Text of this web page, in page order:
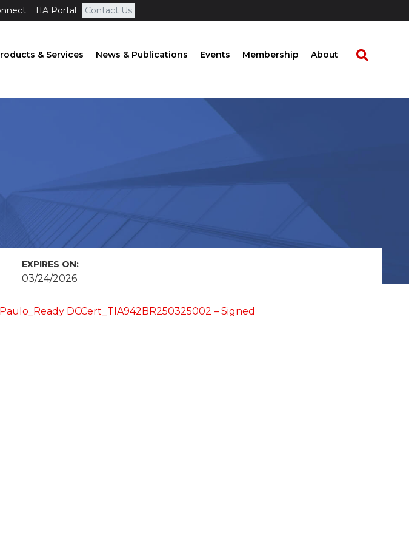
TIA Portal Contact Us
& Services News & Publications Events Membership About
EXPIRES ON:
03/24/2026
Paulo_Ready DCCert_TIA942BR250325002 – Signed